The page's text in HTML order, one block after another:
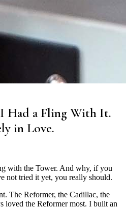
Had a Fling With It.
in Love.
with the Tower. And why, if you
not tried it yet, you really should.
The Reformer, the Cadillac, the
loved the Reformer most. I built an